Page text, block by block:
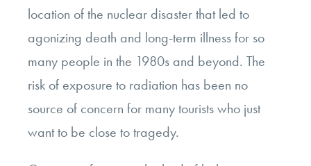
location of the nuclear disaster that led to
agonizing death and long-term illness for so
many people in the 1980s and beyond. The
risk of exposure to radiation has been no
source of concern for many tourists who just
want to be close to tragedy.